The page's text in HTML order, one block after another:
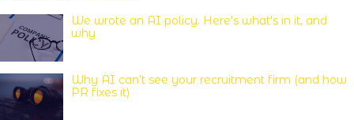
We wrote an AI policy. Here's what's in it, and
why
Why AI can’t see your recruitment firm (and how
PR fixes it)